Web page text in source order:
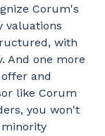
Corum's
valuations
with
And one more
and
like Corum
you won't